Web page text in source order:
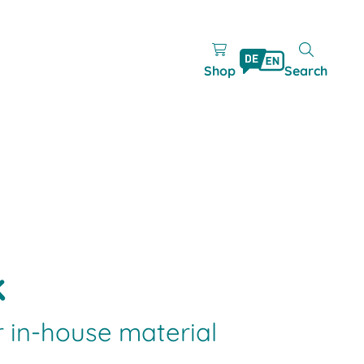
Shop Search
in-house material